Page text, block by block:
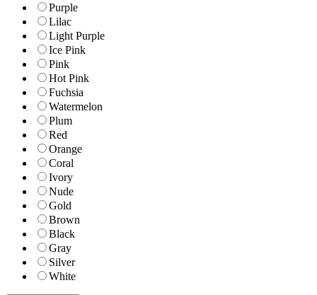
Purple
Lilac
Light Purple
Ice Pink
Pink
Hot Pink
Fuchsia
Watermelon
Plum
Red
Orange
Coral
Ivory
Nude
Gold
Brown
Black
Gray
Silver
White